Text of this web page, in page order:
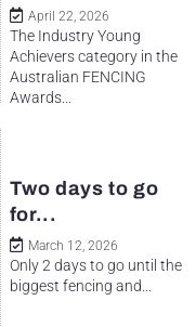
April 22, 2026
The Industry Young
Achievers category in the
Australian FENCING
Awards...
Two days to go
for...
March 12, 2026
Only 2 days to go until the
biggest fencing and...